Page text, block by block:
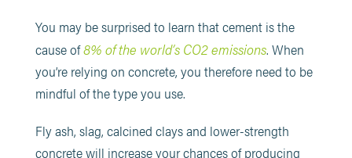
You may be surprised to learn that cement is the
cause of8% of the world’s CO2 emissions. When
you’re relying on concrete, you therefore need to be
mindful of the type you use.
Fly ash, slag, calcined clays and lower-strength
concrete will increase your chances of producing